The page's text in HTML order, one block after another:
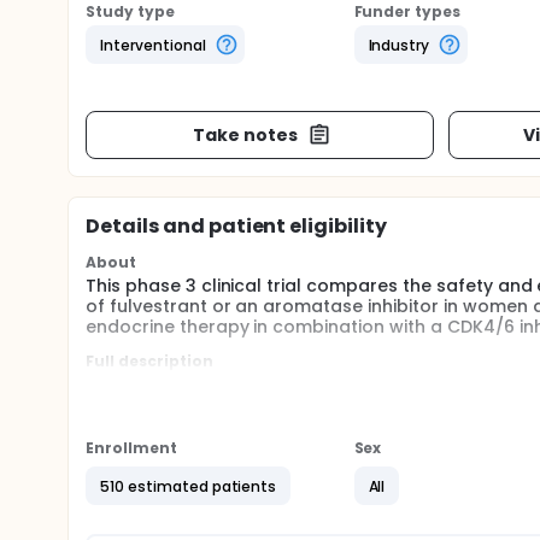
Study type
Interventional
Funder types
Industry
Take notes
Details and patient eligibility
About
This phase 3 clinical trial compares the safety
of fulvestrant or an aromatase inhibitor in women
endocrine therapy in combination with a CDK4/6
Full description
trial is to compare the safety and efficacy of
This trial is seeking adult participants with ER+,
relapsed or progressed on 1 or 2 prior lines of
lines of therapy must include one line of
Enrollment
510 estimated patients
Sex
All